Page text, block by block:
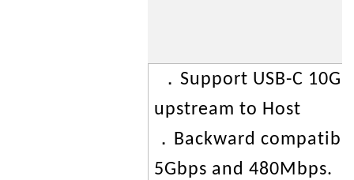
．Support USB-C
upstream to Host
．Backward
5Gbps and 480Mbps.